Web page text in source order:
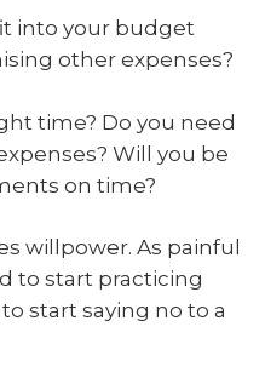
into your budget
other expenses?
time? Do you need
Will you be
on time?
willpower. As painful
to start practicing
start saying no to a